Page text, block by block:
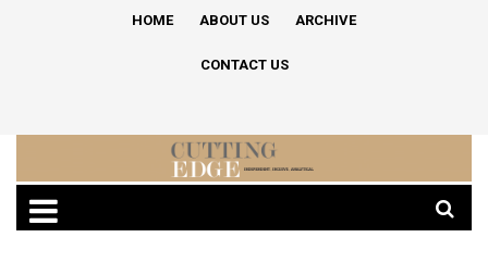
HOME ABOUT US ARCHIVE
CONTACT US